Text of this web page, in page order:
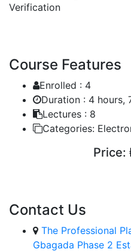
Verification
Course Features
Enrolled : 4
Duration : 4 hours,
Lectures : 8
Categories:
Price:
Contact Us
The Professional
Gbagada Phase 2